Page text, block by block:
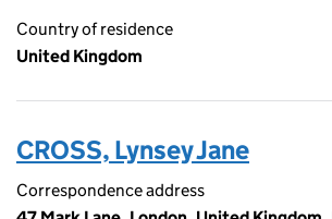
Country of residence
United Kingdom
CROSS, Lynsey Jane
Correspondence address